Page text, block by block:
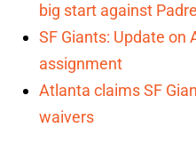
big start against
SF Giants: Update on
assignment
Atlanta claims SF
waivers